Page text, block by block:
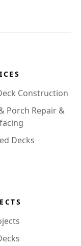
Construction
Porch Repair &
Decks